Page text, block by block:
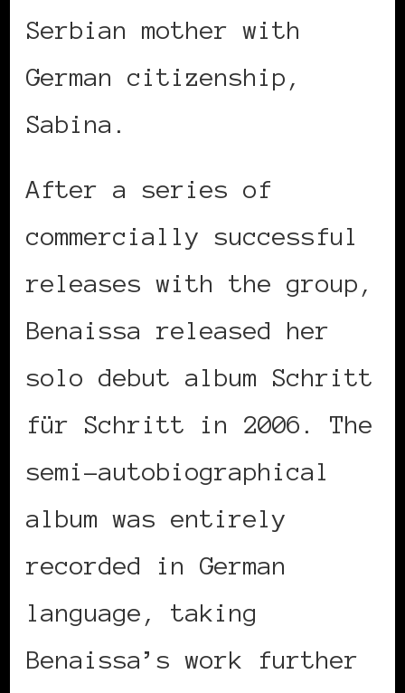
Serbian mother with
German citizenship,
Sabina.
After a series of
commercially successful
releases with the group,
Benaissa released her
solo debut album Schritt
für Schritt in 2006. The
semi-autobiographical
album was entirely
recorded in German
language, taking
Benaissa’s work further